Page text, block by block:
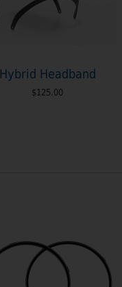
Hybrid Headband
$125.00